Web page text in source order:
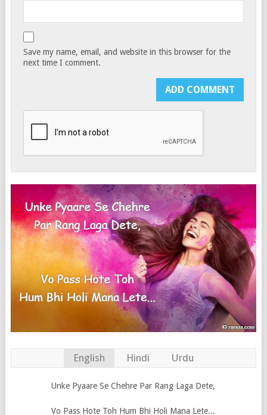
Save my name, email, and website in this browser for the
next time I comment.
English Hindi Urdu
Unke Pyaare Se Chehre Par Rang Laga Dete,
Vo Pass Hote Toh Hum Bhi Holi Mana Lete...